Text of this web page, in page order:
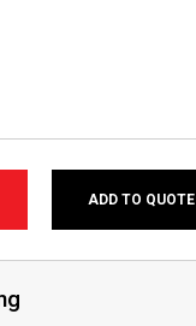
ADD TO QUOTE